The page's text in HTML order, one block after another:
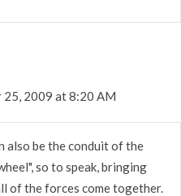
25, 2009 at 8:20 AM
also be the conduit of the
so to speak, bringing
of the forces come together.